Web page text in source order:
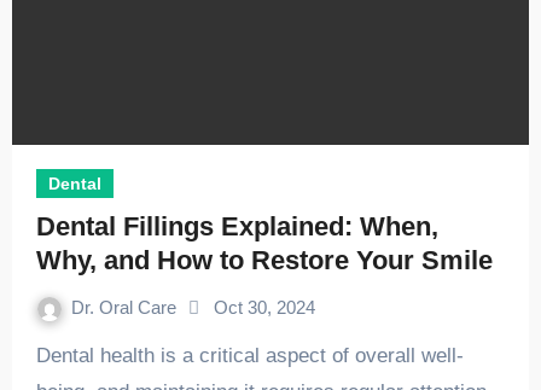
Dental
Dental Fillings Explained: When,
Why, and How to Restore Your Smile
Dr. Oral Care Oct 30, 2024
Dental health is a critical aspect of overall well-